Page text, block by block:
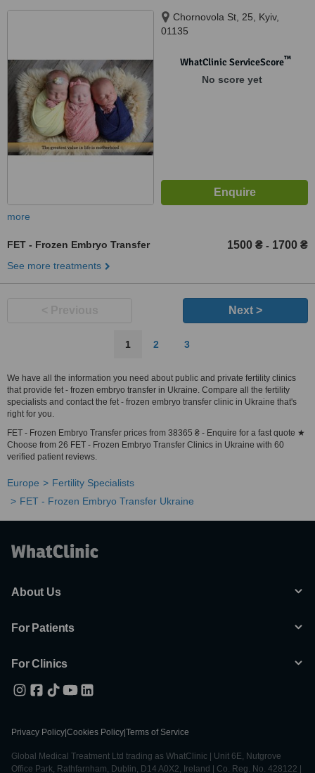
Chornovola St, 25, Kyiv,
01135
WhatClinic ServiceScore™
No score yet
more
FET - Frozen Embryo Transfer 1500 ₴ - 1700 ₴
See more treatments
Next >
1 2 3
We have all the information you need about public and private fertility clinics
that provide fet - frozen embryo transfer in Ukraine. Compare all the fertility
specialists and contact the fet - frozen embryo transfer clinic in Ukraine that's
right for you.
FET - Frozen Embryo Transfer prices from 38365 ₴ - Enquire for a fast quote ★
Choose from 26 FET - Frozen Embryo Transfer Clinics in Ukraine with 60
verified patient reviews.
Europe
Fertility Specialists
FET - Frozen Embryo Transfer Ukraine
About Us
For Patients
For Clinics
Privacy Policy Cookies Policy Terms of Service
Global Medical Treatment Ltd trading as WhatClinic | Unit 6E, Nutgrove
Office Park, Rathfarnham, Dublin, D14 A0X2, Ireland | Co. Reg. No. 428122 |